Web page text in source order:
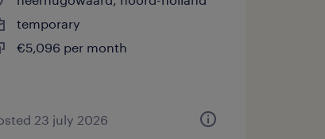
temporary
€5,096 per month
23 july 2026